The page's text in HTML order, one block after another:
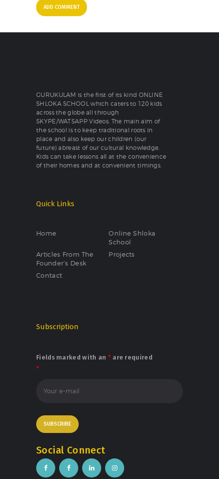
GURUKULAM is the first of its kind ONLINE
SHLOKA SCHOOL which caters to 120 kids
across the globe all through
SKYPE/WATSAPP Videos. The main aim of
the school is to keep traditional roots in
place and also keep our children (our
future) abreast of our cultural knowledge.
Kids can take lessons all at the convenience
of their homes and at convenient timings.
Quick Links
Home
Online Shloka
School
Articles From The
Founder’s Desk
Projects
Contact
Subscription
Fields marked with an *are required
*
Social Connect